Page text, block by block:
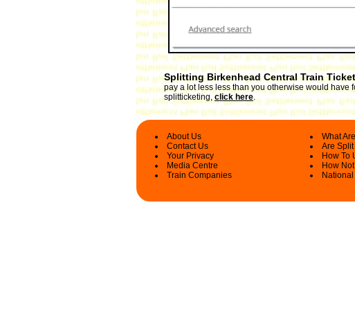
Splitting Birkenhead Central Train
pay a lot less less than you otherwise would have
splitticketing,click here.
About Us
Contact Us
Your Privacy
Media Centre
Train Companies
What
Are Split
How To
How